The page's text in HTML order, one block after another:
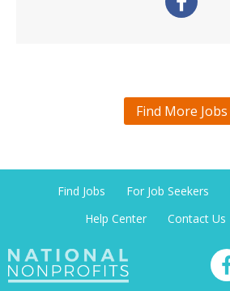
Find More Jobs
Find Jobs For Job Seekers
Help Center
Contact Us